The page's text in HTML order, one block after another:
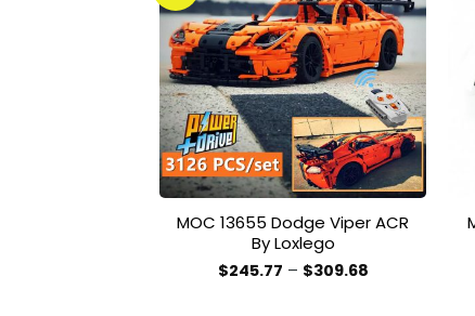
Add to
wishlist
MOC 13655 Dodge Viper ACR
By Loxlego
$245.77 – $309.68Price